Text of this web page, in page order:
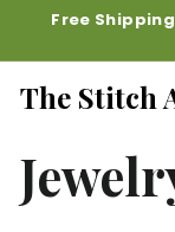
content
Free
The Stitch